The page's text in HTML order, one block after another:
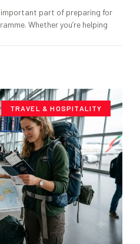
important part of preparing for
Whether you’re helping
TRAVEL & HOSPITALITY